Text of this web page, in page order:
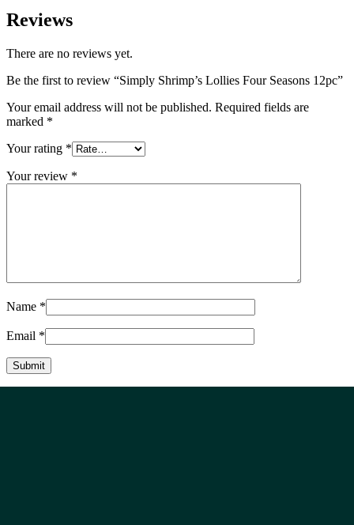
Reviews
There are no reviews yet.
Be the first to review “Simply Shrimp’s Lollies Four Seasons 12pc”
Your email address will not be published. Required fields are
marked *
Your rating *
Your review *
Name *
Email *